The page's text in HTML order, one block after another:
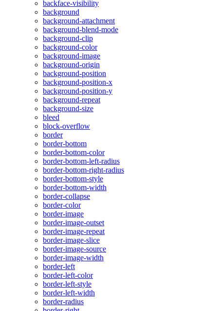
backface-visibility
background
background-attachment
background-blend-mode
background-clip
background-color
background-image
background-origin
background-position
background-position-x
background-position-y
background-repeat
background-size
bleed
block-overflow
border
border-bottom
border-bottom-color
border-bottom-left-radius
border-bottom-right-radius
border-bottom-style
border-bottom-width
border-collapse
border-color
border-image
border-image-outset
border-image-repeat
border-image-slice
border-image-source
border-image-width
border-left
border-left-color
border-left-style
border-left-width
border-radius